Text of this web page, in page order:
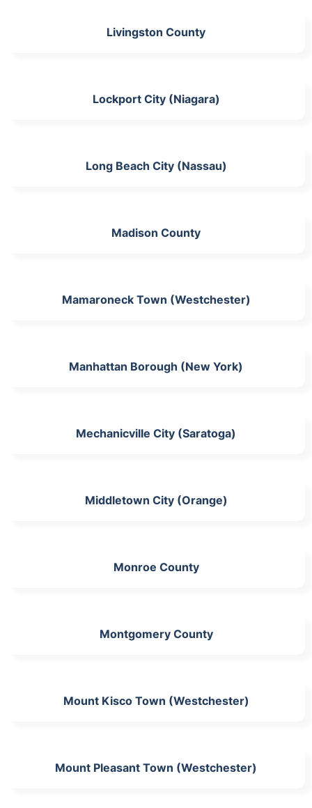
Livingston County
Lockport City (Niagara)
Long Beach City (Nassau)
Madison County
Mamaroneck Town (Westchester)
Manhattan Borough (New York)
Mechanicville City (Saratoga)
Middletown City (Orange)
Monroe County
Montgomery County
Mount Kisco Town (Westchester)
Mount Pleasant Town (Westchester)